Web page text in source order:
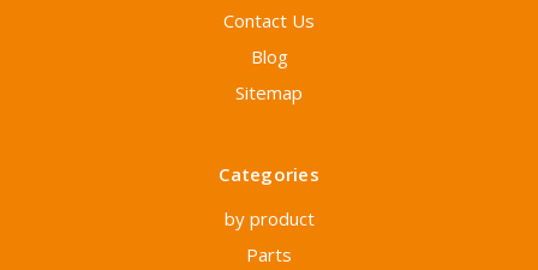
Contact Us
Blog
Sitemap
Categories
by product
Parts